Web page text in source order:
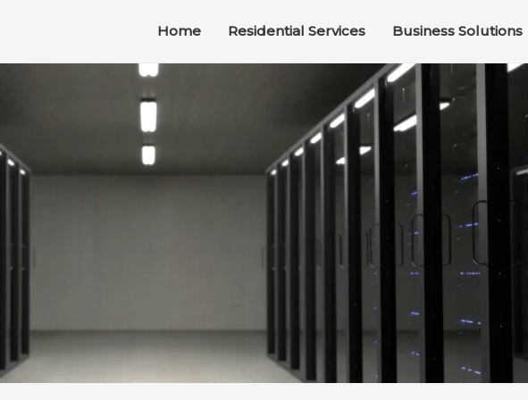
Home Residential Services Business Solutions